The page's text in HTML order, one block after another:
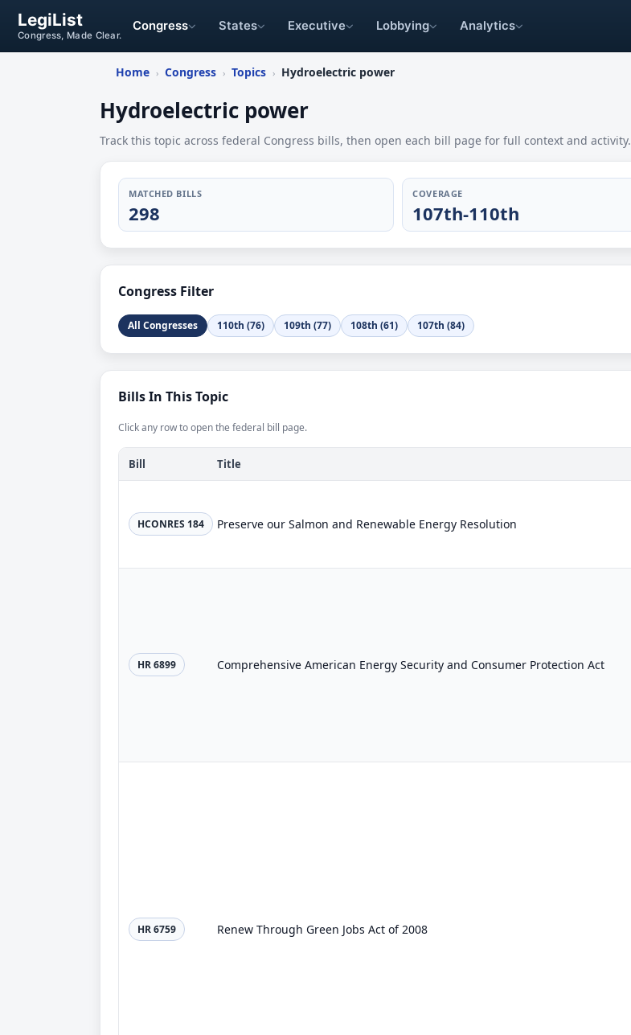
LegiList
Congress, Made Clear.
Congress States Executive Lobbying Analytics
Home › Congress › Topics › Hydroelectric power
Hydroelectric power
Track this topic across federal Congress bills, then open each bill page for full context and activity.
MATCHED BILLS
298
COVERAGE
107th-110th
Congress Filter
All Congresses 110th (76) 109th (77) 108th (61) 107th (84)
Bills In This Topic
Click any row to open the federal bill page.
Bill Title
HCONRES 184 Preserve our Salmon and Renewable Energy Resolution
HR 6899 Comprehensive American Energy Security and Consumer Protection Act
HR 6759 Renew Through Green Jobs Act of 2008